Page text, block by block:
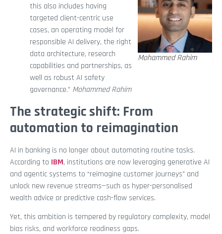
Mohammed Rahim
this also includes having
targeted client-centric use
cases, an operating model for
responsible AI delivery, the right
data architecture, research
capabilities and partnerships, as
well as robust AI safety
governance.” Mohammed Rahim
The strategic shift: From
automation to reimagination
AI in banking is no longer about automating routine tasks.
According to IBM, institutions are now leveraging generative AI
and agentic systems to “reimagine customer journeys” and
unlock new revenue streams—such as hyper-personalised
wealth advice or predictive cash-flow services.
Yet, this ambition is tempered by regulatory complexity, model
bias risks, and workforce readiness gaps.